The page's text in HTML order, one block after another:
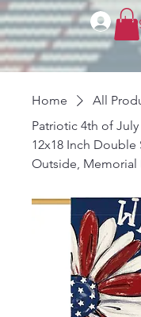
Home
All
Patriotic 4th of
12x18 Inch Double
Outside, Memorial